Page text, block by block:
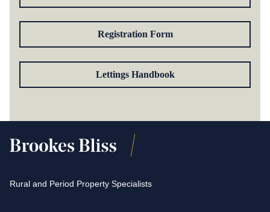
Registration Form
Lettings Handbook
Rural and Period Property Specialists